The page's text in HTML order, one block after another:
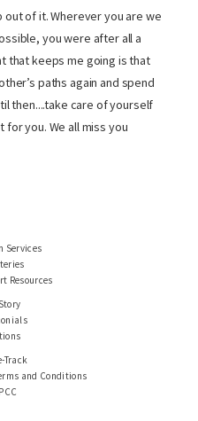
of it. Wherever you are we
you were after all a
that keeps me going is that
paths again and spend
then....take care of yourself
you. We all miss you
Services
Resources
Track
and Conditions